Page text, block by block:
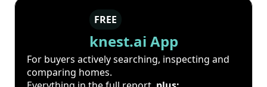
FREE
knest.ai App
For buyers actively searching, inspecting and
comparing homes.